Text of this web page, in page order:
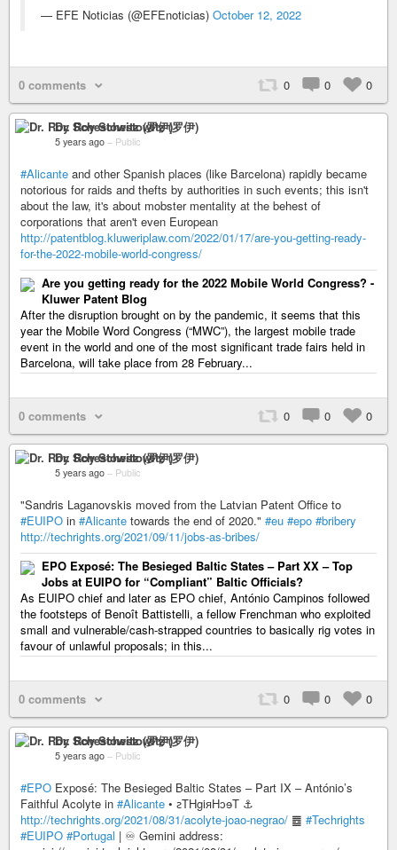
— EFE Noticias (@EFEnoticias) October 12, 2022
0 comments 0 0 0
Dr. Roy Schestowitz (罗伊)
5 years ago – Public
#Alicante and other Spanish places (like Barcelona) rapidly became
notorious for raids and thefts by authorities in such events; this isn't
about the law, it's about mobster mentality at the behest of
corporations that aren't even European
http://patentblog.kluweriplaw.com/2022/01/17/are-you-getting-ready-
for-the-2022-mobile-world-congress/
Are you getting ready for the 2022 Mobile World Congress? -
Kluwer Patent Blog
After the disruption brought on by the pandemic, it seems that this
year the Mobile Word Congress (“MWC”), the largest mobile trade
event in the world and one of the most significant trade fairs held in
Barcelona, will take place from 28 February...
0 comments 0 0 0
Dr. Roy Schestowitz (罗伊)
5 years ago – Public
"Sandris Laganovskis moved from the Latvian Patent Office to
#EUIPO in #Alicante towards the end of 2020." #eu #epo #bribery
http://techrights.org/2021/09/11/jobs-as-bribes/
EPO Exposé: The Besieged Baltic States – Part XX – Top
Jobs at EUIPO for “Compliant” Baltic Officials?
As EUIPO chief and later as EPO chief, António Campinos followed
the footsteps of Benoît Battistelli, a fellow Frenchman who exploited
small and vulnerable/cash-strapped countries to basically rig votes in
favour of unlawful proposals; in this...
0 comments 0 0 0
Dr. Roy Schestowitz (罗伊)
5 years ago – Public
#EPO Exposé: The Besieged Baltic States – Part IX – António’s
Faithful Acolyte in #Alicante • ꙅTHgiᴙHↄɘT ⚓
http://techrights.org/2021/08/31/acolyte-joao-negrao/ ䷉ #Techrights
#EUIPO #Portugal | ♾ Gemini address: